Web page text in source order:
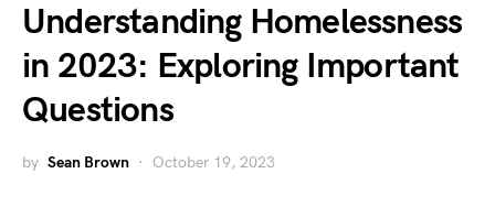
Understanding Homelessness
in 2023: Exploring Important
Questions
by Sean Brown October 19, 2023